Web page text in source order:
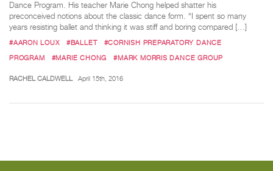
Dance Program. His teacher Marie Chong helped shatter his
preconceived notions about the classic dance form. “I spent so many
years resisting ballet and thinking it was stiff and boring compared […]
#AARON LOUX #BALLET
#CORNISH PREPARATORY DANCE
PROGRAM
#MARIE CHONG #MARK MORRIS DANCE GROUP
RACHEL CALDWELL April 15th, 2016